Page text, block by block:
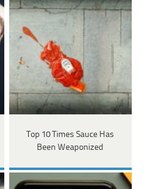
Top 10 Times Sauce Has
Been Weaponized